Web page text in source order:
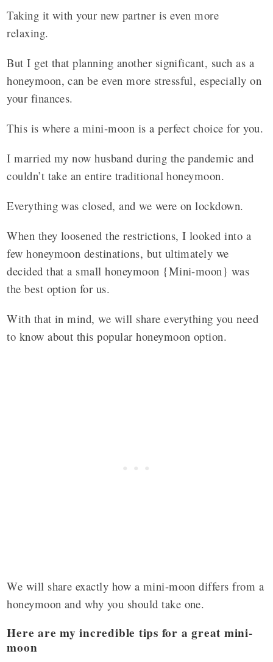
Taking it with your new partner is even more
relaxing.
But I get that planning another significant, such as a
honeymoon, can be even more stressful, especially on
your finances.
This is where a mini-moon is a perfect choice for you.
I married my now husband during the pandemic and
couldn’t take an entire traditional honeymoon.
Everything was closed, and we were on lockdown.
When they loosened the restrictions, I looked into a
few honeymoon destinations, but ultimately we
decided that a small honeymoon {Mini-moon} was
the best option for us.
With that in mind, we will share everything you need
to know about this popular honeymoon option.
We will share exactly how a mini-moon differs from a
honeymoon and why you should take one.
Here are my incredible tips for a great mini-
moon